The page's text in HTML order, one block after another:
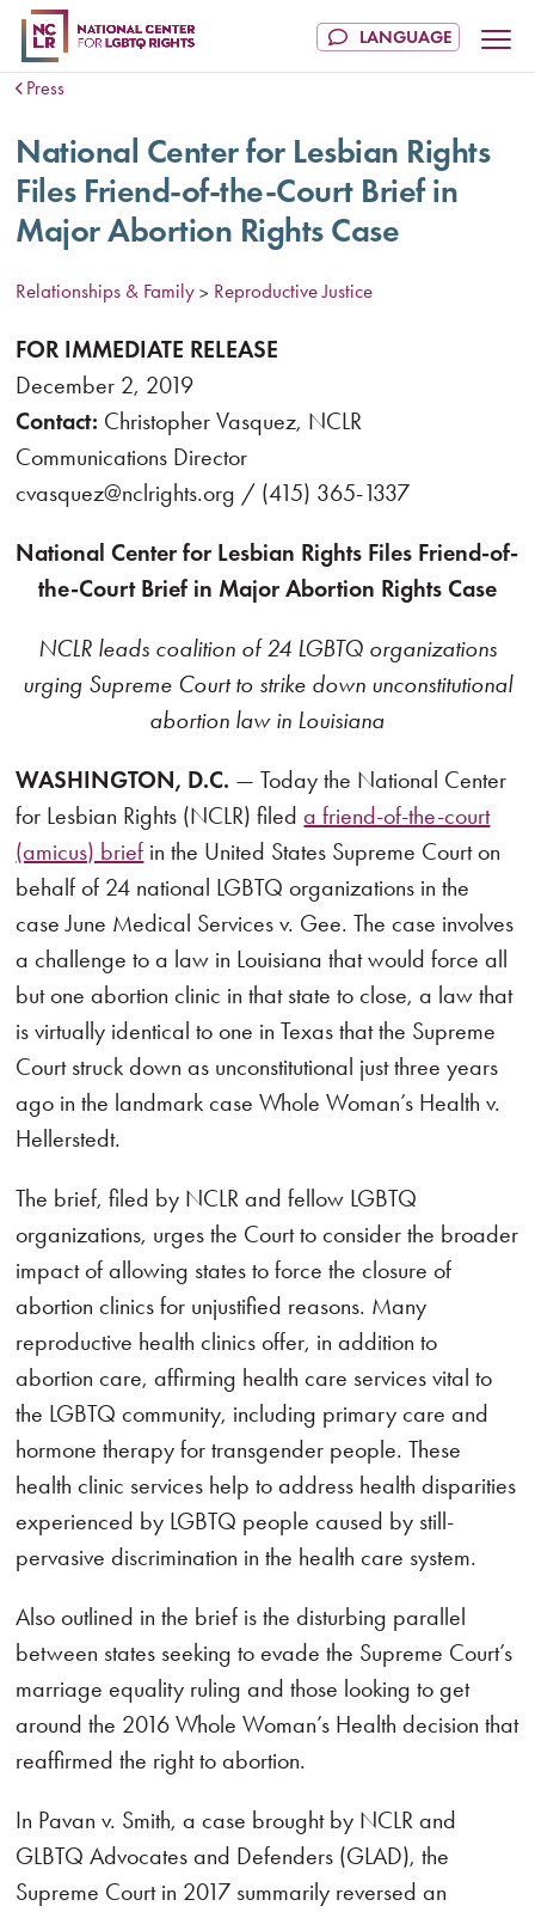
Press
National Center for Lesbian Rights
Files Friend-of-the-Court Brief in
Major Abortion Rights Case
Relationships & Family > Reproductive Justice
FOR IMMEDIATE RELEASE
December 2, 2019
Contact: Christopher Vasquez, NCLR
Communications Director
cvasquez@nclrights.org / (415) 365-1337
National Center for Lesbian Rights Files Friend-of-
the-Court Brief in Major Abortion Rights Case
NCLR leads coalition of 24 LGBTQ organizations
urging Supreme Court to strike down unconstitutional
abortion law in Louisiana
WASHINGTON, D.C. — Today the National Center
for Lesbian Rights (NCLR) fileda friend-of-the-court
(amicus) brief in the United States Supreme Court on
behalf of 24 national LGBTQ organizations in the
case June Medical Services v. Gee. The case involves
a challenge to a law in Louisiana that would force all
but one abortion clinic in that state to close, a law that
is virtually identical to one in Texas that the Supreme
Court struck down as unconstitutional just three years
ago in the landmark case Whole Woman’s Health v.
Hellerstedt.
The brief, filed by NCLR and fellow LGBTQ
organizations, urges the Court to consider the broader
impact of allowing states to force the closure of
abortion clinics for unjustified reasons. Many
reproductive health clinics offer, in addition to
abortion care, affirming health care services vital to
the LGBTQ community, including primary care and
hormone therapy for transgender people. These
health clinic services help to address health disparities
experienced by LGBTQ people caused by still-
pervasive discrimination in the health care system.
Also outlined in the brief is the disturbing parallel
between states seeking to evade the Supreme Court’s
marriage equality ruling and those looking to get
around the 2016 Whole Woman’s Health decision that
reaffirmed the right to abortion.
In Pavan v. Smith, a case brought by NCLR and
GLBTQ Advocates and Defenders (GLAD), the
Supreme Court in 2017 summarily reversed an